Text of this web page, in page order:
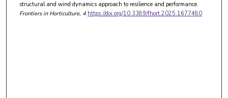
structural and wind dynamics approach to resilience and performance.
Frontiers in Horticulture, 4 https://doi.org/10.3389/fhort.2025.1677480